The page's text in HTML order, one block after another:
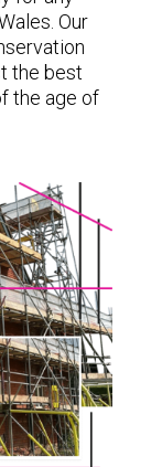
Our
the best
the age of